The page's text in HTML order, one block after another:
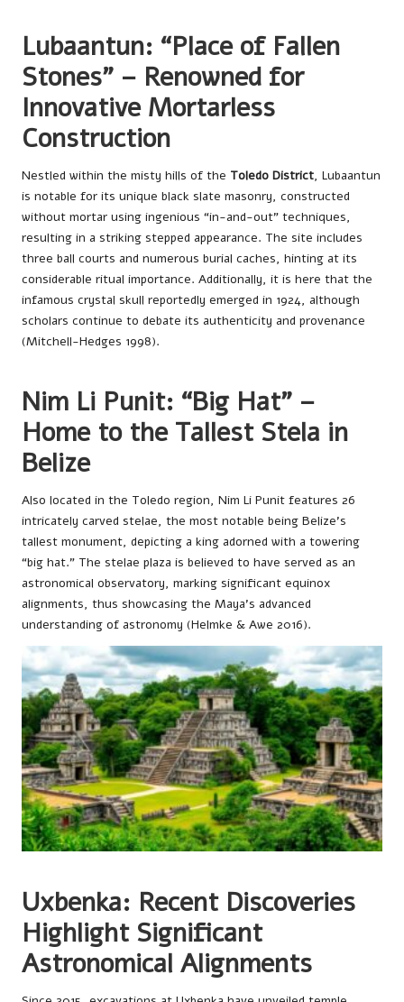
Lubaantun: “Place of Fallen
Stones” – Renowned for
Innovative Mortarless
Construction
Nestled within the misty hills of the Toledo District, Lubaantun
is notable for its unique black slate masonry, constructed
without mortar using ingenious “in-and-out” techniques,
resulting in a striking stepped appearance. The site includes
three ball courts and numerous burial caches, hinting at its
considerable ritual importance. Additionally, it is here that the
infamous crystal skull reportedly emerged in 1924, although
scholars continue to debate its authenticity and provenance
(Mitchell-Hedges 1998).
Nim Li Punit: “Big Hat” –
Home to the Tallest Stela in
Belize
Also located in the Toledo region, Nim Li Punit features 26
intricately carved stelae, the most notable being Belize’s
tallest monument, depicting a king adorned with a towering
“big hat.” The stelae plaza is believed to have served as an
astronomical observatory, marking significant equinox
alignments, thus showcasing the Maya’s advanced
understanding of astronomy (Helmke & Awe 2016).
Uxbenka: Recent Discoveries
Highlight Significant
Astronomical Alignments